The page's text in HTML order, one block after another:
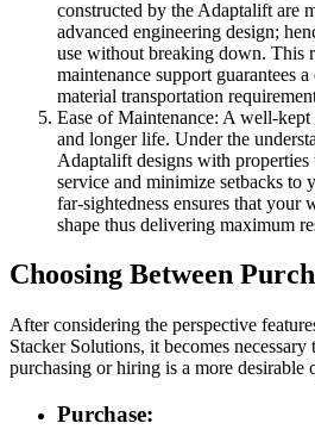
constructed by the Adaptalift are
advanced engineering design;
use without breaking down. This
maintenance support guarantees
material transportation
Ease of Maintenance: A well-
and longer life. Under the
Adaptalift designs with properties
service and minimize setbacks to
far-sightedness ensures that your
shape thus delivering maximum
Choosing Between
After considering the perspective
Stacker Solutions, it becomes
purchasing or hiring is a more desirable
Purchase: